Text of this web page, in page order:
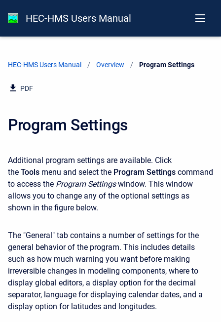
HEC-HMS Users Manual
HEC-HMS Users Manual Overview Current:
Program Settings
PDF
Program Settings
Additional program settings are available. Click
the Tools menu and select the Program Settings command
to access the Program Settings window. This window
allows you to change any of the optional settings as
shown in the figure below.
The "General" tab contains a number of settings for the
general behavior of the program. This includes details
such as how much warning you want before making
irreversible changes in modeling components, where to
display global editors, a display option for the decimal
separator, language for displaying calendar dates, and a
display option for latitudes and longitudes.